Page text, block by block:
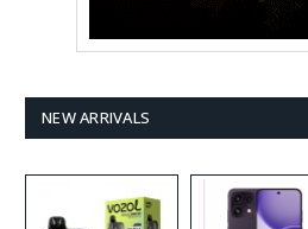
NEW ARRIVALS